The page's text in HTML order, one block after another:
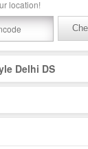
location!
Delhi DS